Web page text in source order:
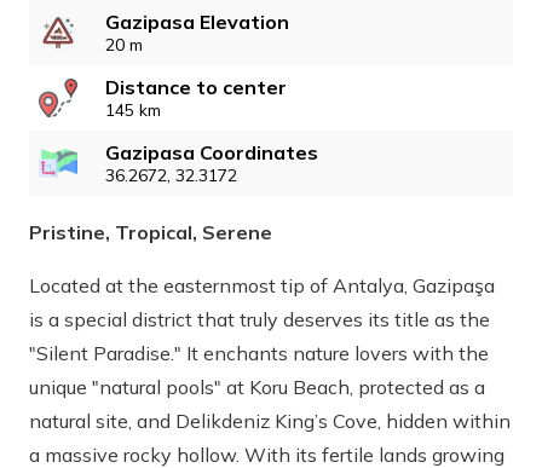
Gazipasa Elevation
20 m
Distance to center
145 km
Gazipasa Coordinates
36.2672, 32.3172
Pristine, Tropical, Serene
Located at the easternmost tip of Antalya, Gazipaşa
is a special district that truly deserves its title as the
"Silent Paradise." It enchants nature lovers with the
unique "natural pools" at Koru Beach, protected as a
natural site, and Delikdeniz King’s Cove, hidden within
a massive rocky hollow. With its fertile lands growing